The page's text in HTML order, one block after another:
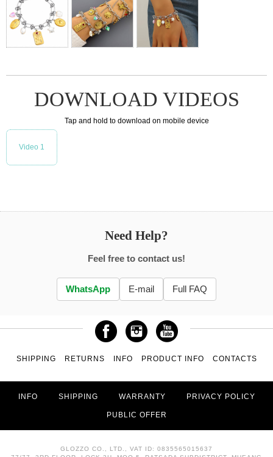
DOWNLOAD VIDEOS
Tap and hold to download on mobile device
Video 1
Need Help?
Feel free to contact us!
WhatsApp E-mail Full FAQ
SHIPPING RETURNS INFO PRODUCT INFO CONTACTS
INFO SHIPPING WARRANTY PRIVACY POLICY
PUBLIC OFFER
GLOZZO CO., LTD., VAT ID: 0835565015637